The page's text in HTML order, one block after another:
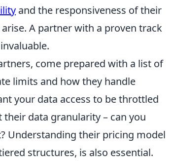
and the responsiveness of their
A partner with a proven track
come prepared with a list of
limits and how they handle
your data access to be throttled
data granularity – can you
Understanding their pricing model
structures, is also essential.